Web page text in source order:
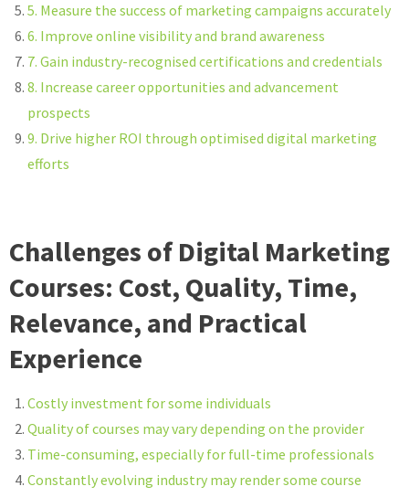
5. Measure the success of marketing campaigns accurately
6. Improve online visibility and brand awareness
7. Gain industry-recognised certifications and credentials
8. Increase career opportunities and advancement
prospects
9. Drive higher ROI through optimised digital marketing
efforts
Challenges of Digital Marketing
Courses: Cost, Quality, Time,
Relevance, and Practical
Experience
Costly investment for some individuals
Quality of courses may vary depending on the provider
Time-consuming, especially for full-time professionals
Constantly evolving industry may render some course